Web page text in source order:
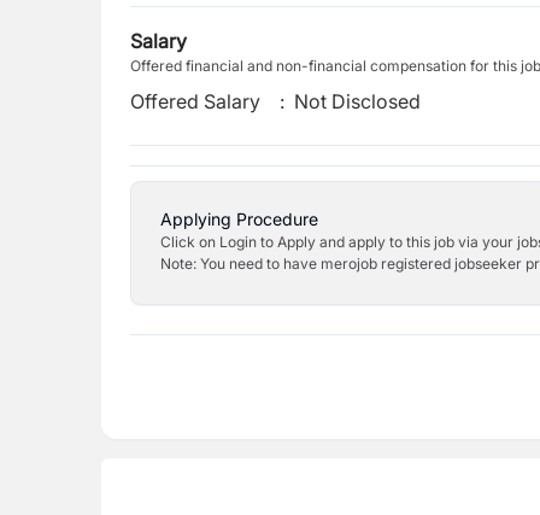
Salary
Offered financial and non-financial compensation for this job
Offered Salary : Not Disclosed
Applying Procedure
Click on Login to Apply and apply to this job via your
Note: You need to have merojob registered jobseeker